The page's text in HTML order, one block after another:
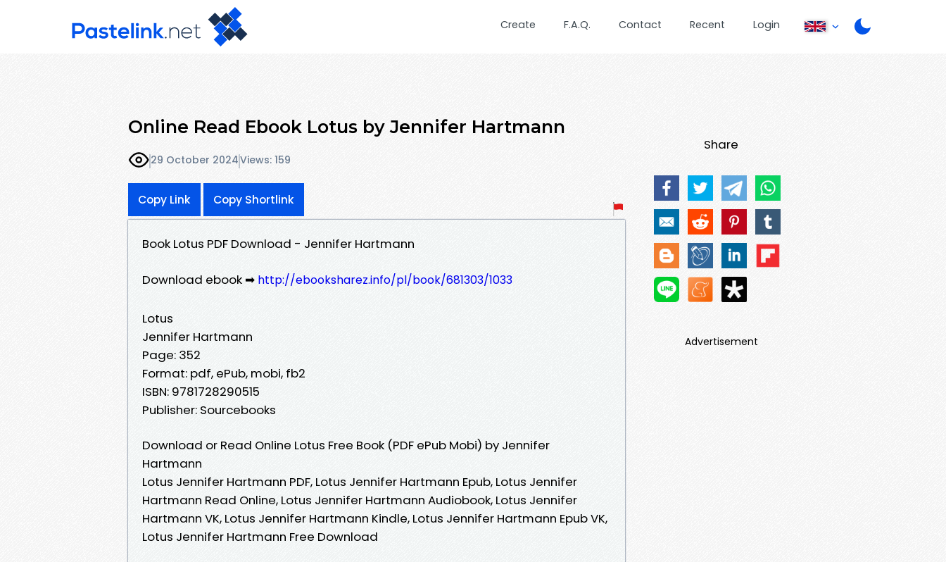
Create F.A.Q. Contact Recent Login
Online Read Ebook Lotus by Jennifer Hartmann
29 October 2024Views: 159
Copy Link Copy Shortlink
Book Lotus PDF Download - Jennifer Hartmann
Download ebook ➡ http://ebooksharez.info/pl/book/681303/1033
Lotus
Jennifer Hartmann
Page: 352
Format: pdf, ePub, mobi, fb2
ISBN: 9781728290515
Publisher: Sourcebooks
Download or Read Online Lotus Free Book (PDF ePub Mobi) by Jennifer
Hartmann
Lotus Jennifer Hartmann PDF, Lotus Jennifer Hartmann Epub, Lotus Jennifer
Hartmann Read Online, Lotus Jennifer Hartmann Audiobook, Lotus Jennifer
Hartmann VK, Lotus Jennifer Hartmann Kindle, Lotus Jennifer Hartmann Epub VK,
Lotus Jennifer Hartmann Free Download
Share
Advertisement